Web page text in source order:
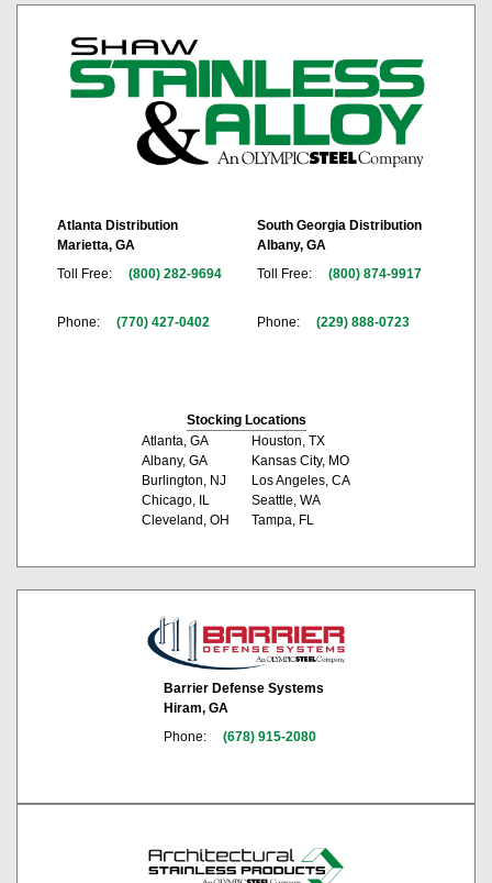
Atlanta Distribution
Marietta, GA
Toll Free:
(800) 282-9694
Phone: (770) 427-0402
South Georgia Distribution
Albany, GA
Toll Free:
(800) 874-9917
Phone: (229) 888-0723
Stocking Locations
Atlanta, GA
Albany, GA
Burlington, NJ
Chicago, IL
Cleveland, OH
Houston, TX
Kansas City, MO
Los Angeles, CA
Seattle, WA
Tampa, FL
Barrier Defense Systems
Hiram, GA
Phone:
(678) 915-2080